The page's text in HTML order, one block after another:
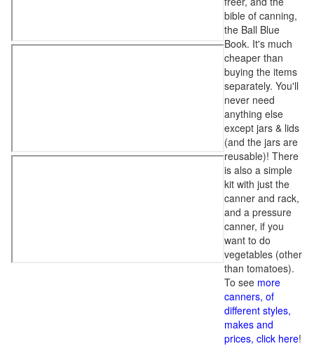
bible of canning,
the Ball Blue
Book. It's much
cheaper than
buying the items
separately. You'll
never need
anything else
except jars & lids
(and the jars are
reusable)! There
is also a simple
kit with just the
canner and rack,
and a pressure
canner, if you
want to do
vegetables (other
than tomatoes).
To see more
canners, of
different styles,
makes and
prices, click here!